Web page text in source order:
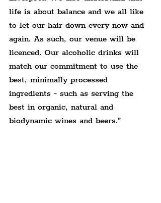
life is about balance and we all like
to let our hair down every now and
again. As such, our venue will be
licenced. Our alcoholic drinks will
match our commitment to use the
best, minimally processed
ingredients - such as serving the
best in organic, natural and
biodynamic wines and beers.”